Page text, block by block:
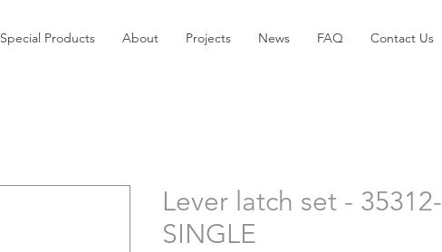
Special Products About Projects News FAQ Contact Us
Lever latch set - 35312-
SINGLE